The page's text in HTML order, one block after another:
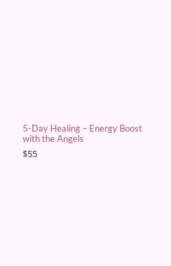
5-Day Healing – Energy Boost
with the Angels
$55